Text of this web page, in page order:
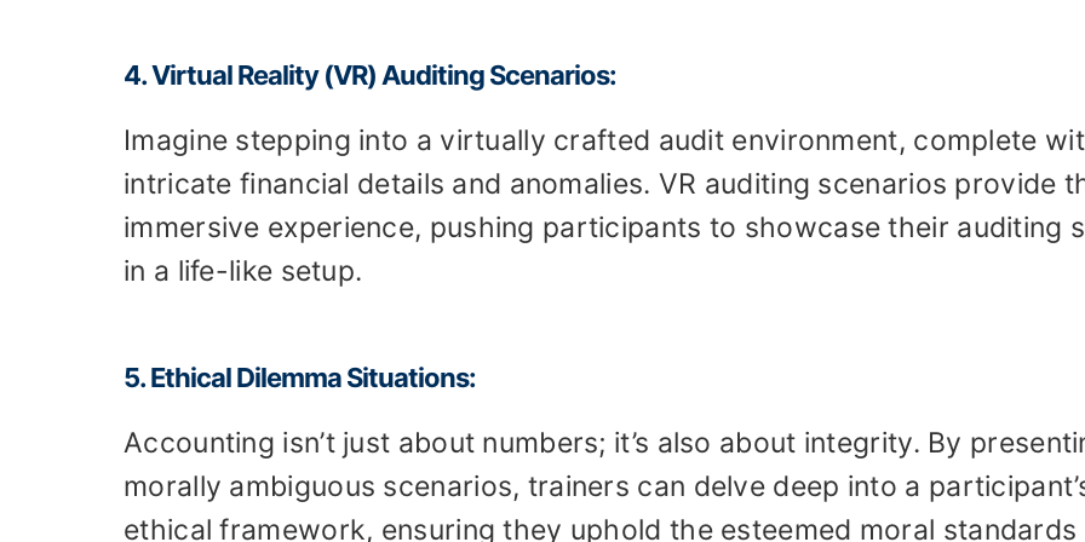
4. Virtual Reality (VR) Auditing Scenarios:
Imagine stepping into a virtually crafted audit environment, complete
intricate financial details and anomalies. VR auditing scenarios provide
immersive experience, pushing participants to showcase their auditing
in a life-like setup.
5. Ethical Dilemma Situations:
Accounting isn’t just about numbers; it’s also about integrity. By
morally ambiguous scenarios, trainers can delve deep into a
ethical framework, ensuring they uphold the esteemed moral standards